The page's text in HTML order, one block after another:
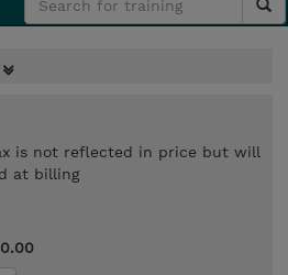
is not reflected in price but will
at billing